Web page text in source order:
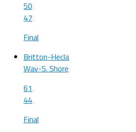
50
47
Final
Britton-Hecla
Wav-S. Shore
61
44
Final